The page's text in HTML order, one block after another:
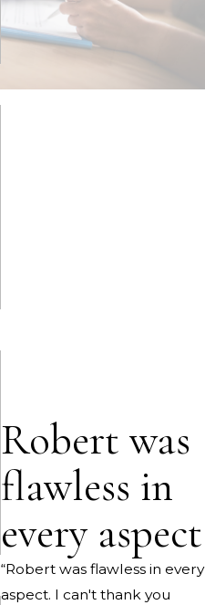
Robert was
flawless in
every aspect
“Robert was flawless in every
aspect. I can't thank you